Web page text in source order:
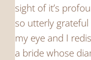
sight of it’s
so utterly
my eye and I
a bride whose